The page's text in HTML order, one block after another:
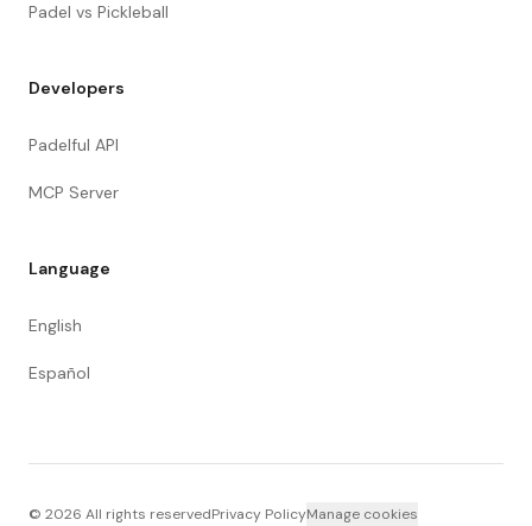
Padel vs Pickleball
Developers
Padelful API
MCP Server
Language
English
Español
© 2026 All rights reservedPrivacy PolicyManage cookies